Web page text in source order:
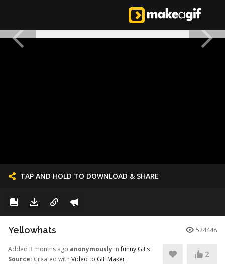
TAP AND HOLD TO DOWNLOAD & SHARE
Yellowhats 524448
Added 3 months ago anonymously infunny GIFs
Source: Created with Video to GIF Maker
2